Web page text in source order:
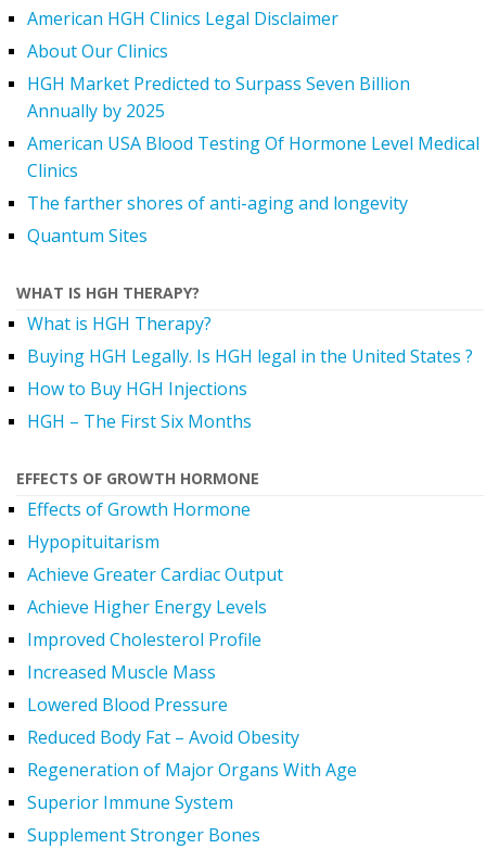
American HGH Clinics Legal Disclaimer
About Our Clinics
HGH Market Predicted to Surpass Seven Billion
Annually by 2025
American USA Blood Testing Of Hormone Level Medical
Clinics
The farther shores of anti-aging and longevity
Quantum Sites
WHAT IS HGH THERAPY?
What is HGH Therapy?
Buying HGH Legally. Is HGH legal in the United States ?
How to Buy HGH Injections
HGH – The First Six Months
EFFECTS OF GROWTH HORMONE
Effects of Growth Hormone
Hypopituitarism
Achieve Greater Cardiac Output
Achieve Higher Energy Levels
Improved Cholesterol Profile
Increased Muscle Mass
Lowered Blood Pressure
Reduced Body Fat – Avoid Obesity
Regeneration of Major Organs With Age
Superior Immune System
Supplement Stronger Bones